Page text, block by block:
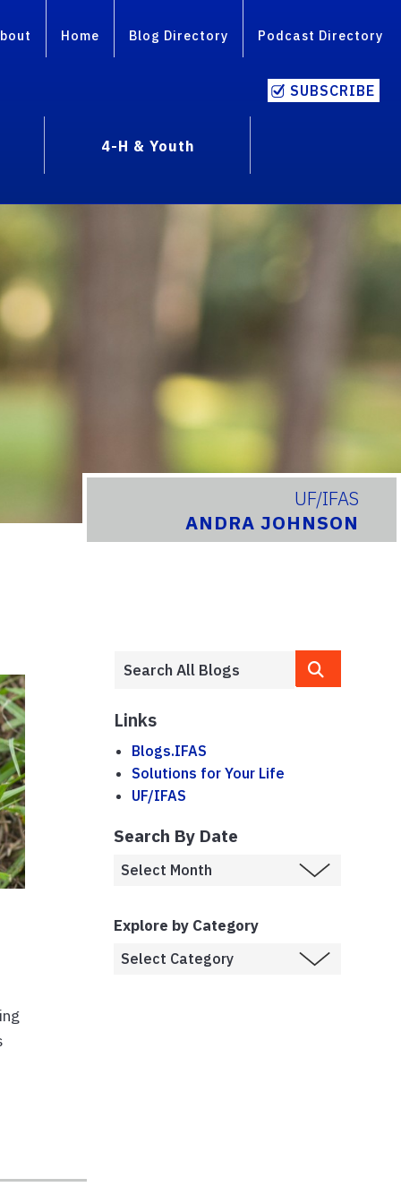
Home Blog Directory Podcast Directory
SUBSCRIBE
4-H & Youth
UF/IFAS
ANDRA JOHNSON
Links
Blogs.IFAS
Solutions for Your Life
UF/IFAS
Search By Date
Explore by Category